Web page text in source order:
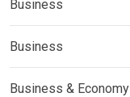
Business
Business
Business & Economy